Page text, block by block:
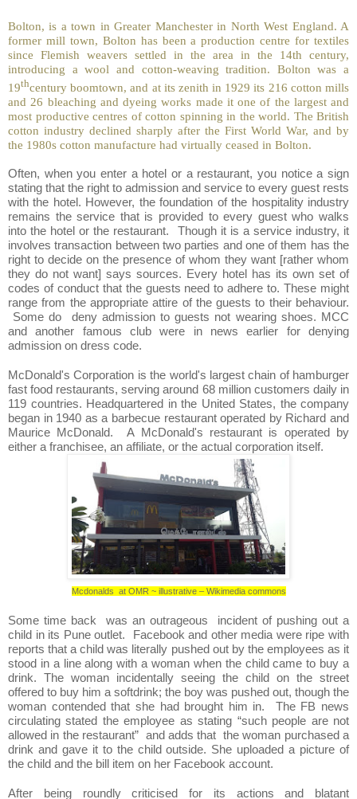
Bolton, is a town in Greater Manchester in North West England. A
former mill town, Bolton has been a production centre for textiles
since Flemish weavers settled in the area in the 14th century,
introducing a wool and cotton-weaving tradition. Bolton was a
19thcentury boomtown, and at its zenith in 1929 its 216 cotton mills
and 26 bleaching and dyeing works made it one of the largest and
most productive centres of cotton spinning in the world. The British
cotton industry declined sharply after the First World War, and by
the 1980s cotton manufacture had virtually ceased in Bolton.
Often, when you enter a hotel or a restaurant, you notice a sign
stating that the right to admission and service to every guest rests
with the hotel. However, the foundation of the hospitality industry
remains the service that is provided to every guest who walks
into the hotel or the restaurant. Though it is a service industry, it
involves transaction between two parties and one of them has the
right to decide on the presence of whom they want [rather whom
they do not want] says sources. Every hotel has its own set of
codes of conduct that the guests need to adhere to. These might
range from the appropriate attire of the guests to their behaviour.
Some do deny admission to guests not wearing shoes. MCC
and another famous club were in news earlier for denying
admission on dress code.
McDonald's Corporation is the world's largest chain of hamburger
fast food restaurants, serving around 68 million customers daily in
119 countries. Headquartered in the United States, the company
began in 1940 as a barbecue restaurant operated by Richard and
Maurice McDonald. A McDonald's restaurant is operated by
either a franchisee, an affiliate, or the actual corporation itself.
Mcdonalds at OMR ~ illustrative – Wikimedia commons
Some time back was an outrageous incident of pushing out a
child in its Pune outlet. Facebook and other media were ripe with
reports that a child was literally pushed out by the employees as it
stood in a line along with a woman when the child came to buy a
drink. The woman incidentally seeing the child on the street
offered to buy him a softdrink; the boy was pushed out, though the
woman contended that she had brought him in. The FB news
circulating stated the employee as stating “such people are not
allowed in the restaurant” and adds that the woman purchased a
drink and gave it to the child outside. She uploaded a picture of
the child and the bill item on her Facebook account.
After being roundly criticised for its actions and blatant